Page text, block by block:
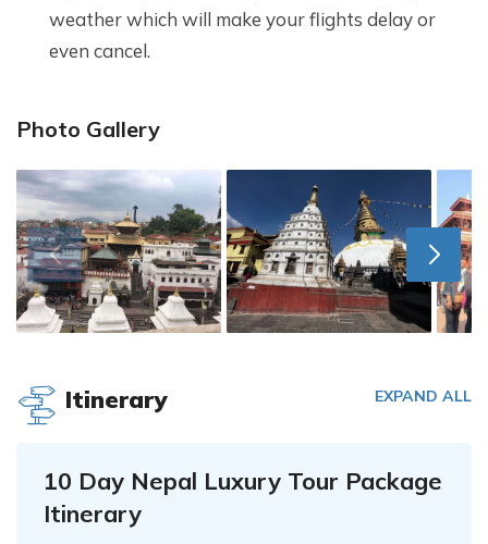
weather which will make your flights delay or
even cancel.
Photo Gallery
Itinerary EXPAND ALL
10 Day Nepal Luxury Tour Package
Itinerary